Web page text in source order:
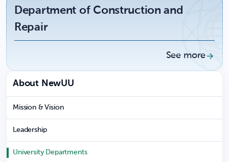
Department of Construction and
Repair
See more
About NewUU
Mission & Vision
Leadership
University Departments